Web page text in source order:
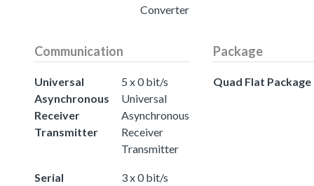
Converter
Communication
Universal
Asynchronous
Receiver
Transmitter
5 x 0 bit/s
Universal
Asynchronous
Receiver
Transmitter
Serial
3 x 0 bit/s
Package
Quad Flat Package